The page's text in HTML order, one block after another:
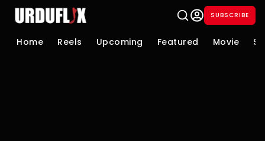
SUBSCRIBE
Home Reels Upcoming Featured Movie